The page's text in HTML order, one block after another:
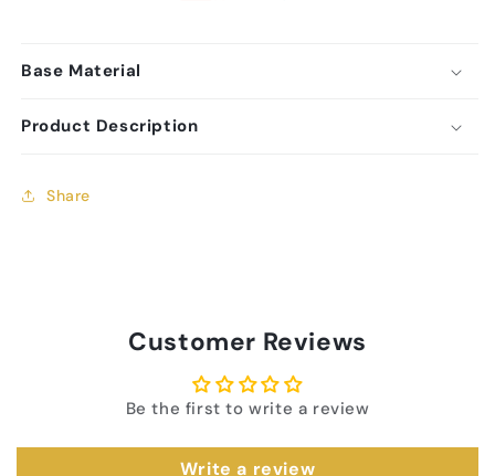
Base Material
Product Description
Share
Customer Reviews
Be the first to write a review
Write a review